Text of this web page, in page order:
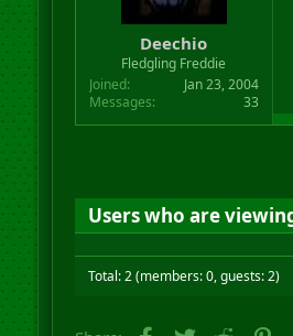
Deechio
Fledgling Freddie
Joined
Jan 23, 2004
Messages
33
Users who are
Total: 2 (members: 0, guests: 2)